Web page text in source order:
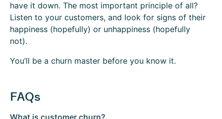
have it down. The most important principle of all?
Listen to your customers, and look for signs of their
happiness (hopefully) or unhappiness (hopefully
not).
You’ll be a churn master before you know it.
FAQs
What is customer churn?